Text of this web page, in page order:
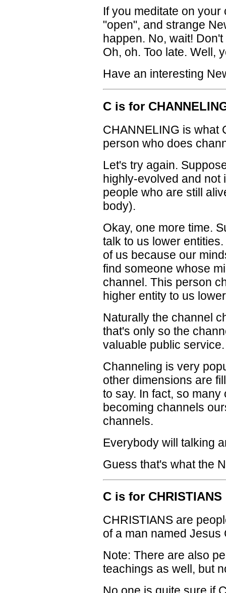
If you meditate on
"open", and strange
happen. No, wait!
Oh, oh. Too late. Well,
Have an interesting
C is for
CHANNELING is what
person who does
Let's try again.
highly-evolved and not
people who are still
body).
Okay, one more time.
talk to us lower
of us because our
find someone whose
channel. This person
higher entity to us
Naturally the channel
that's only so the
valuable public service.
Channeling is very
other dimensions are
to say. In fact, so
becoming channels
channels.
Everybody will talking
Guess that's what the
C is for CHRISTIANS
CHRISTIANS are
of a man named
Note: There are also
teachings as well, but